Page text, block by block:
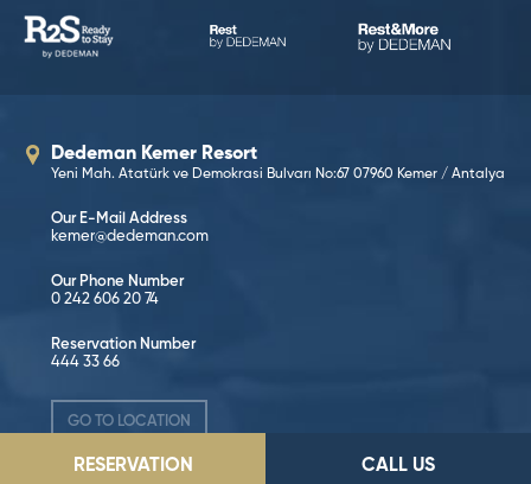
Dedeman Kemer Resort
Yeni Mah. Atatürk ve Demokrasi Bulvarı No:67 07960 Kemer / Antalya
Our E-Mail Address
kemer@dedeman.com
Our Phone Number
0 242 606 20 74
Reservation Number
444 33 66
GO TO LOCATION
RESERVATION CALL US